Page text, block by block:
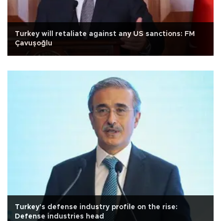
Turkey will retaliate against any US sanctions: FM
Çavuşoğlu
Turkey's defense industry profile on the rise:
Defense industries head